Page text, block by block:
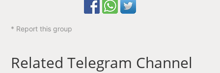
* Report this group
Related Telegram Channel